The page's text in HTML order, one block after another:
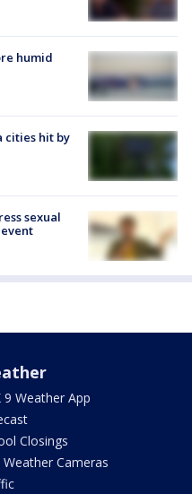
humid
cities hit by
sexual
9 Weather App
Closings
Weather Cameras